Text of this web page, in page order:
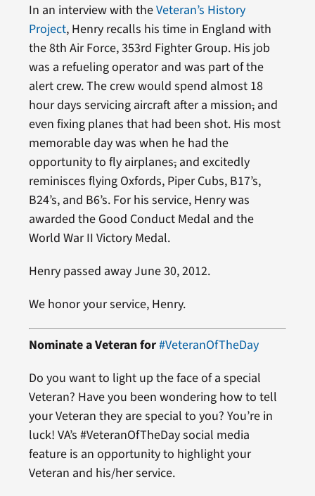
In an interview with theVeteran’s History
Project, Henry recalls his time in England with
the 8th Air Force, 353rd Fighter Group. His job
was a refueling operator and was part of the
alert crew. The crew would spend almost 18
hour days servicing aircraft after a mission,and
even fixing planes that had been shot. His most
memorable day was when he had the
opportunity to fly airplanes,and excitedly
reminisces flying Oxfords, Piper Cubs, B17’s,
B24’s, and B6’s. For his service, Henry was
awarded the Good Conduct Medal and the
World War II Victory Medal.
Henry passed away June 30, 2012.
We honor your service, Henry.
Nominate a Veteran for#VeteranOfTheDay
Do you want to light up the face of a special
Veteran? Have you been wondering how to tell
your Veteran they are special to you? You’re in
luck! VA’s #VeteranOfTheDay social media
feature is an opportunity to highlight your
Veteran and his/her service.